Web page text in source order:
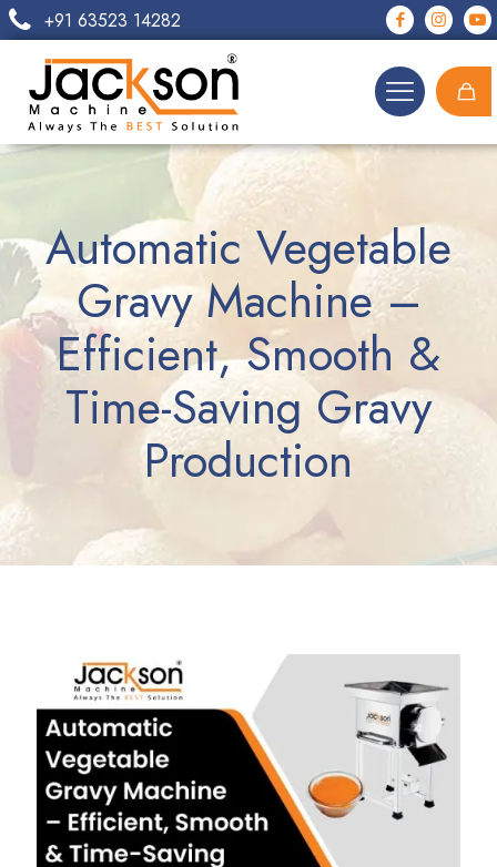
+91 63523 14282
Automatic Vegetable
Gravy Machine –
Efficient, Smooth &
Time-Saving Gravy
Production